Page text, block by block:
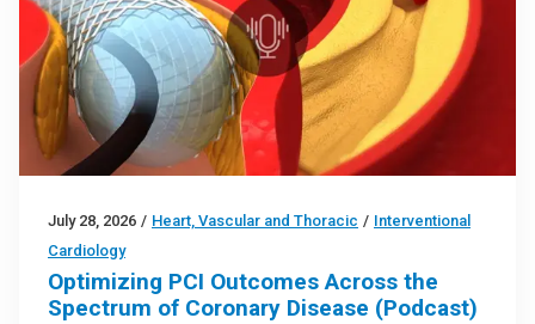
July 28, 2026 / Heart, Vascular and Thoracic / Interventional
Cardiology
Optimizing PCI Outcomes Across the
Spectrum of Coronary Disease (Podcast)